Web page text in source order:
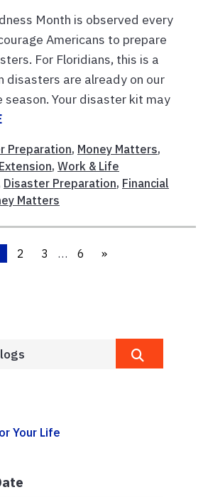
Month is observed every
Americans to prepare
For Floridians, this is a
disasters are already on our
season. Your disaster kit may
Preparation, Money Matters,
, Work & Life
Disaster Preparation, Financial
Matters
2 3 … 6 »
Your Life